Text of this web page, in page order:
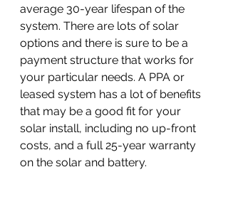
average 30-year lifespan of the
system. There are lots of solar
options and there is sure to be a
payment structure that works for
your particular needs. A PPA or
leased system has a lot of benefits
that may be a good fit for your
solar install, including no up-front
costs, and a full 25-year warranty
on the solar and battery.